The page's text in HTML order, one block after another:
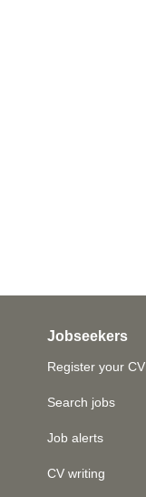
Jobseekers
Register your CV
Search jobs
Job alerts
CV writing